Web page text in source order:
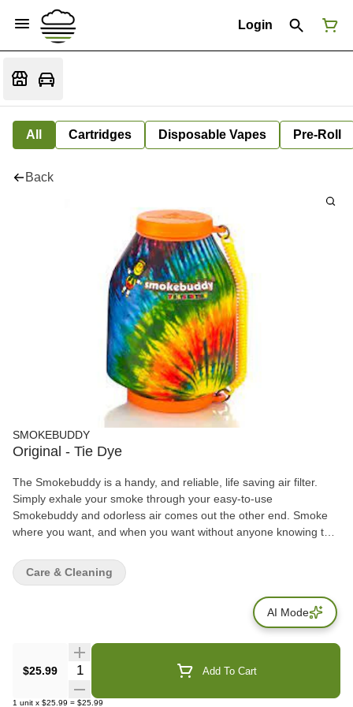
Login
All Cartridges Disposable Vapes Pre-Roll
Back
SMOKEBUDDY
Original - Tie Dye
The Smokebuddy is a handy, and reliable, life saving air filter.
Simply exhale your smoke through your easy-to-use
Smokebuddy and odorless air comes out the other end. Smoke
where you want, and when you want without anyone knowing the
neighbors with your Smokebuddy. Includes - Smoke Buddy
Keychain with LED light Travel Caps Included for storing
discreetly Environmentally friendly product Keeps second hand
smoke away from friends, family, and neighbors Convenient and
compact Magically removes smoke and odor Estimated at 300
$25.99
Quantity Selector Add To Cart
1 unit x $25.99 = $25.99
Care & Cleaning
AI Mode